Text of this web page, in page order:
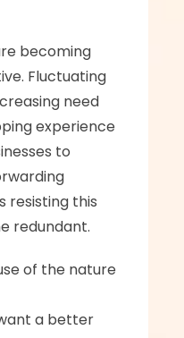
becoming
Fluctuating
need
experience
to
resisting this
redundant.
of the nature
a better